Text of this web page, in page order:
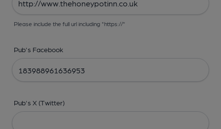
Please include the full url including "https://"
Pub's Facebook
Pub's X (Twitter)